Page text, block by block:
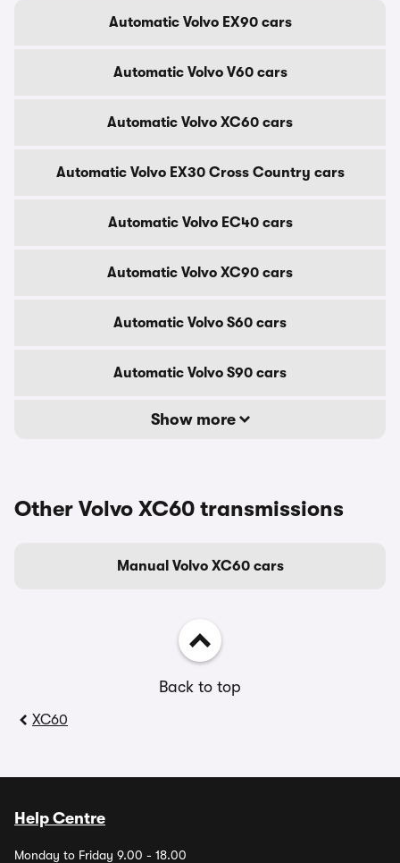
Automatic Volvo EX90 cars
Automatic Volvo V60 cars
Automatic Volvo XC60 cars
Automatic Volvo EX30 Cross Country cars
Automatic Volvo EC40 cars
Automatic Volvo XC90 cars
Automatic Volvo S60 cars
Automatic Volvo S90 cars
Show more
Other Volvo XC60 transmissions
Manual Volvo XC60 cars
Back to top
XC60
Help Centre
Monday to Friday 9.00 - 18.00